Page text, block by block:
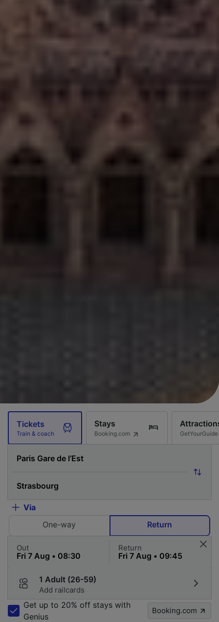
Tickets
Train & coach
Stays
Booking.com GetYourGuide
Via
One-way
Return
Out Return
1 Adult (26-59)
Add railcards
Get up to 20% off stays with
Genius
Booking.com